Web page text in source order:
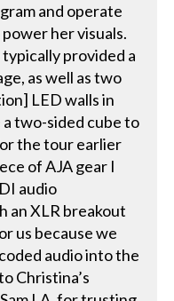
and operate
her visuals.
provided a
as well as two
LED walls in
two-sided cube to
the tour earlier
of AJA gear I
audio
an XLR breakout
us because we
audio into the
Christina’s